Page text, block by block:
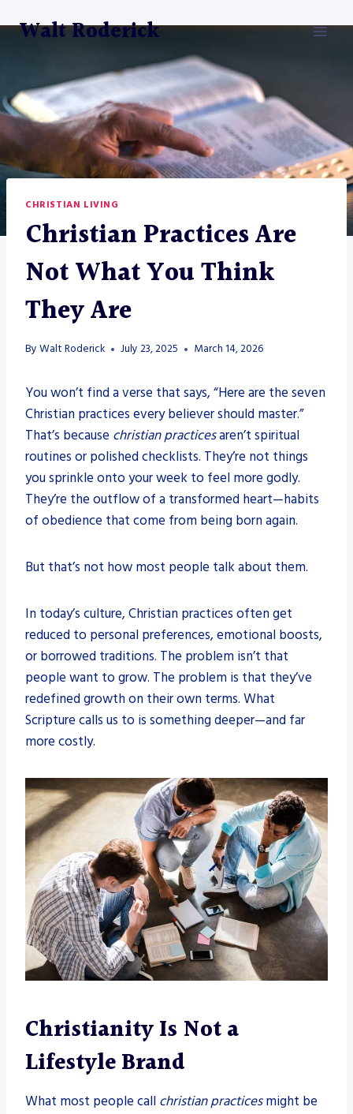
to Walt Roderick
CHRISTIAN LIVING
Christian Practices Are
Not What You Think
They Are
By Walt Roderick July 23, 2025 March 14, 2026
You won’t find a verse that says, “Here are the seven
Christian practices every believer should master.”
That’s because christian practicesaren’t spiritual
routines or polished checklists. They’re not things
you sprinkle onto your week to feel more godly.
They’re the outflow of a transformed heart—habits
of obedience that come from being born again.
But that’s not how most people talk about them.
In today’s culture, Christian practices often get
reduced to personal preferences, emotional boosts,
or borrowed traditions. The problem isn’t that
people want to grow. The problem is that they’ve
redefined growth on their own terms. What
Scripture calls us to is something deeper—and far
more costly.
Christianity Is Not a
Lifestyle Brand
What most people call christian practicesmight be